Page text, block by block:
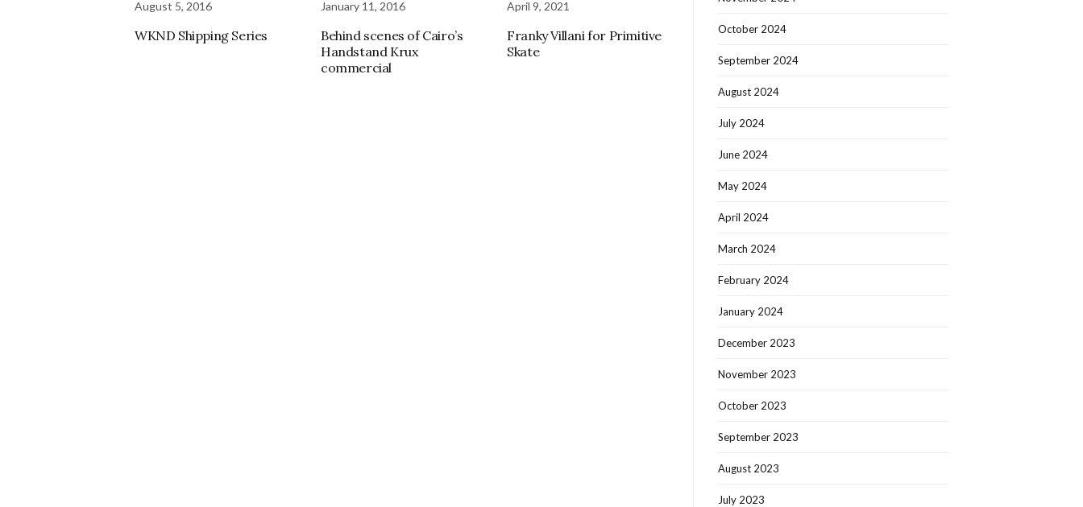
August 5, 2016
WKND Shipping Series
January 11, 2016
Behind scenes of Cairo’s
Handstand Krux
commercial
April 9, 2021
Franky Villani for Primitive
Skate
October 2024
September 2024
August 2024
July 2024
June 2024
May 2024
April 2024
March 2024
February 2024
January 2024
December 2023
November 2023
October 2023
September 2023
August 2023
July 2023